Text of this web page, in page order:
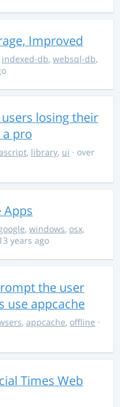
Improved
indexed-db, websql-db,
losing their
pro
, library, ui · over
Apps
, windows, osx,
years ago
the user
use appcache
, appcache, offline ·
Times Web